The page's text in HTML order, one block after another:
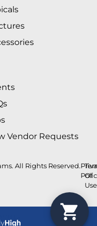
Vendor Requests
All Rights Reserved.
Of
Use